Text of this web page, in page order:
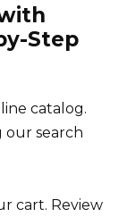
Step
catalog.
our search
cart. Review